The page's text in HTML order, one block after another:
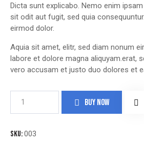
Dicta sunt explicabo. Nemo enim
sit odit aut fugit, sed quia
eirmod dolor.
Aquia sit amet, elitr, sed diam nonum
labore et dolore magna aliquyam.erat,
vero accusam et justo duo dolores et
BUY NOW
SKU:003